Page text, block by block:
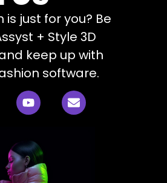
is just for you? Be
+ Style 3D
keep up with
software.